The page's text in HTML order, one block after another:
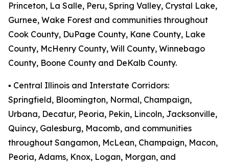
Princeton, La Salle, Peru, Spring Valley, Crystal Lake,
Gurnee, Wake Forest and communities throughout
Cook County, DuPage County, Kane County, Lake
County, McHenry County, Will County, Winnebago
County, Boone County and DeKalb County.
▪️ Central Illinois and Interstate Corridors:
Springfield, Bloomington, Normal, Champaign,
Urbana, Decatur, Peoria, Pekin, Lincoln, Jacksonville,
Quincy, Galesburg, Macomb, and communities
throughout Sangamon, McLean, Champaign, Macon,
Peoria, Adams, Knox, Logan, Morgan, and